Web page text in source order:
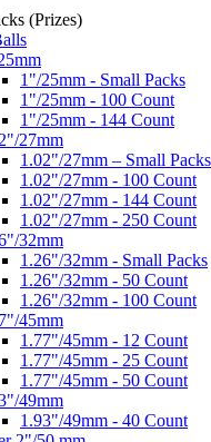
(Prizes)
1"/25mm - Small Packs
1"/25mm - 100 Count
1"/25mm - 144 Count
27mm
1.02"/27mm – Small Packs
1.02"/27mm - 100 Count
1.02"/27mm - 144 Count
1.02"/27mm - 250 Count
32mm
1.26"/32mm - Small Packs
1.26"/32mm - 50 Count
1.26"/32mm - 100 Count
45mm
1.77"/45mm - 12 Count
1.77"/45mm - 25 Count
1.77"/45mm - 50 Count
49mm
1.93"/49mm - 40 Count